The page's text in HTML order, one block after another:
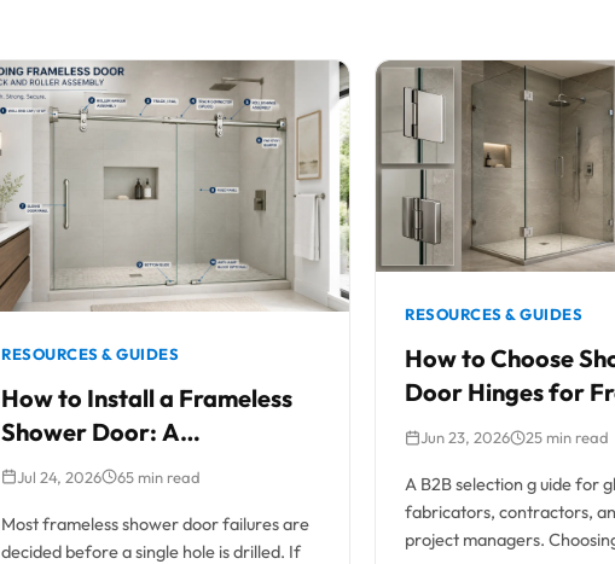
RESOURCES & GUIDES
How to Install a Frameless
Shower Door: A
Professional Trade Guide
Jul 24, 2026 65 min read
Most frameless shower door failures are
decided before a single hole is drilled. If
RESOURCES & GUIDES
How to Choose
Door Hinges for
Glass Doors
Jun 23, 2026 25 min read
A B2B selection g uide for
fabricators, contractors,
project managers.